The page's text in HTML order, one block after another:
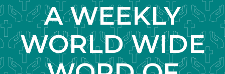
A WEEKLY
WORLD WIDE